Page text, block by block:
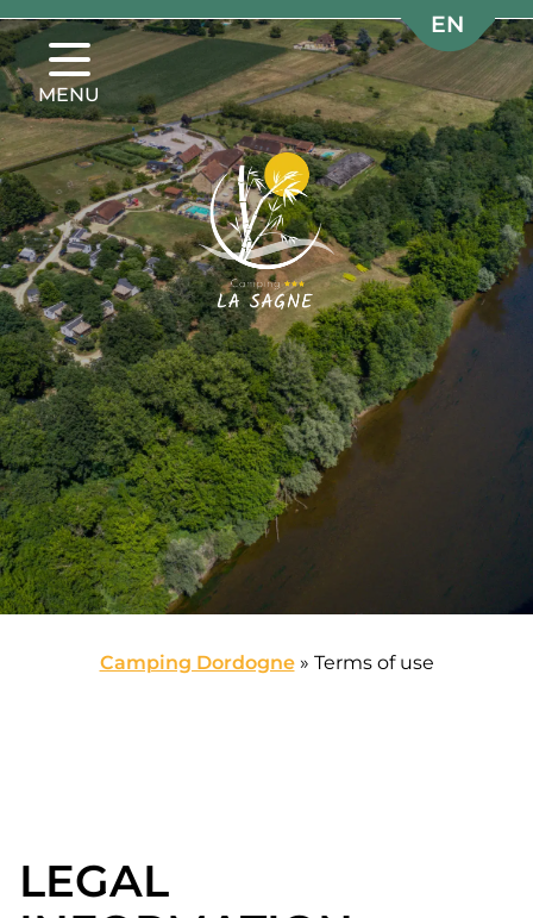
MENU
FR
NL
EN
DE
FR
NL
DE
Camping Dordogne» Terms of use
LEGAL